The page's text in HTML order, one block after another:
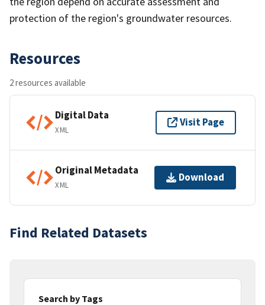
protection of the region's groundwater resources.
Resources
2 resources available
Digital Data
XML
Visit Page
Original Metadata
XML
Download
Find Related Datasets
Search by Tags